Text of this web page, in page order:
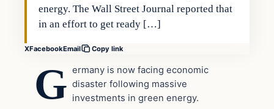
energy. The Wall Street Journal reported that
in an effort to get ready […]
XFacebookEmail Copy link
G ermany is now facing economic
disaster following massive
investments in green energy.